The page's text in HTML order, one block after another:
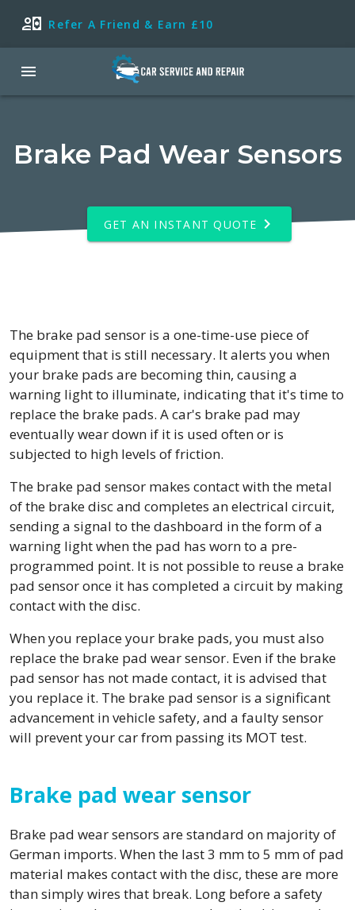
Refer A Friend & Earn £10
Brake Pad Wear Sensors
GET AN INSTANT QUOTE
The brake pad sensor is a one-time-use piece of
equipment that is still necessary. It alerts you when
your brake pads are becoming thin, causing a
warning light to illuminate, indicating that it's time to
replace the brake pads. A car's brake pad may
eventually wear down if it is used often or is
subjected to high levels of friction.
The brake pad sensor makes contact with the metal
of the brake disc and completes an electrical circuit,
sending a signal to the dashboard in the form of a
warning light when the pad has worn to a pre-
programmed point. It is not possible to reuse a brake
pad sensor once it has completed a circuit by making
contact with the disc.
When you replace your brake pads, you must also
replace the brake pad wear sensor. Even if the brake
pad sensor has not made contact, it is advised that
you replace it. The brake pad sensor is a significant
advancement in vehicle safety, and a faulty sensor
will prevent your car from passing its MOT test.
Brake pad wear sensor
Brake pad wear sensors are standard on majority of
German imports. When the last 3 mm to 5 mm of pad
material makes contact with the disc, these are more
than simply wires that break. Long before a safety